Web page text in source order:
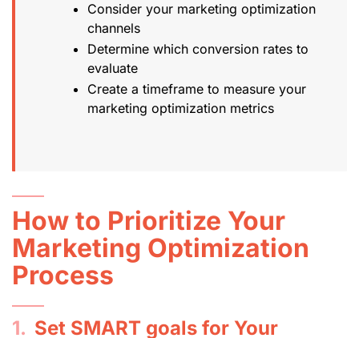
Consider your marketing optimization
channels
Determine which conversion rates to
evaluate
Create a timeframe to measure your
marketing optimization metrics
How to Prioritize Your
Marketing Optimization
Process
1. Set SMART goals for Your